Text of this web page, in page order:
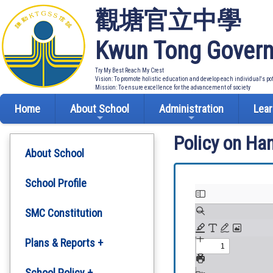
觀塘官立中學
Kwun Tong
Try My Best Reach My Crest
Vision: To promote holistic education and develop each individual's
Mission: To ensure excellence for the advancement of society
Home About School Administration
About School
School Profile
SMC Constitution
Plans & Reports +
Policy on